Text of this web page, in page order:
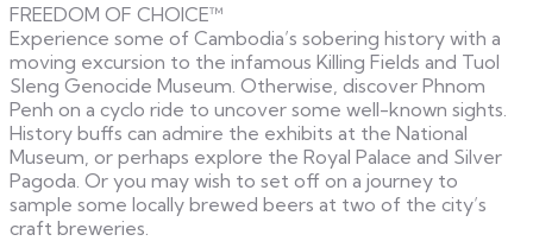
FREEDOM OF CHOICE™
Experience some of Cambodia’s sobering history with a
moving excursion to the infamous Killing Fields and Tuol
Sleng Genocide Museum. Otherwise, discover Phnom
Penh on a cyclo ride to uncover some well-known sights.
History buffs can admire the exhibits at the National
Museum, or perhaps explore the Royal Palace and Silver
Pagoda. Or you may wish to set off on a journey to
sample some locally brewed beers at two of the city’s
craft breweries.